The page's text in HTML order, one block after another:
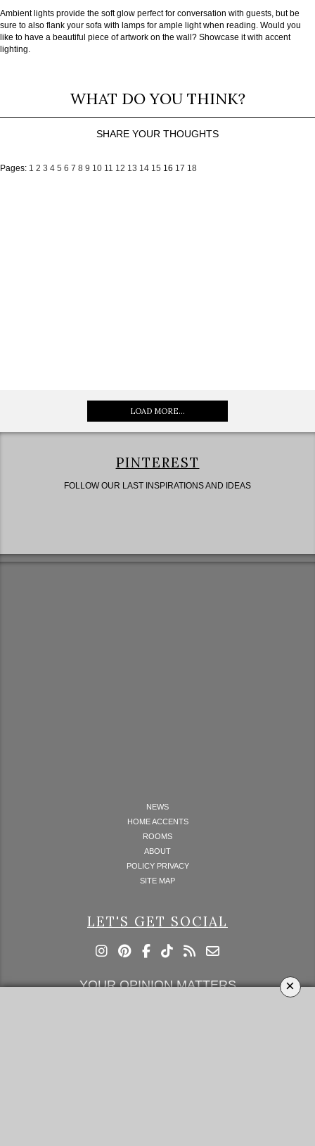
Ambient lights provide the soft glow perfect for conversation with guests, but be
sure to also flank your sofa with lamps for ample light when reading. Would you
like to have a beautiful piece of artwork on the wall? Showcase it with accent
lighting.
WHAT DO YOU THINK?
SHARE YOUR THOUGHTS
Pages: 1 2 3 4 5 6 7 8 9 10 11 12 13 14 15 16 17 18
×
LOAD MORE...
PINTEREST
FOLLOW OUR LAST INSPIRATIONS AND IDEAS
NEWS
HOME ACCENTS
ROOMS
ABOUT
POLICY PRIVACY
SITE MAP
LET'S GET SOCIAL
YOUR OPINION MATTERS